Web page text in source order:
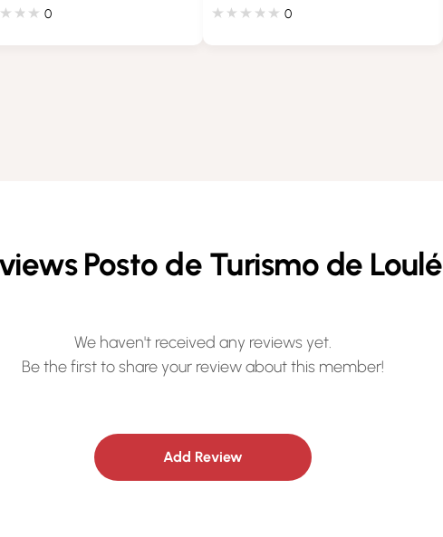
0 0
Posto de Turismo de Loulé
We haven't received any reviews yet.
Be the first to share your review about this member!
Add Review